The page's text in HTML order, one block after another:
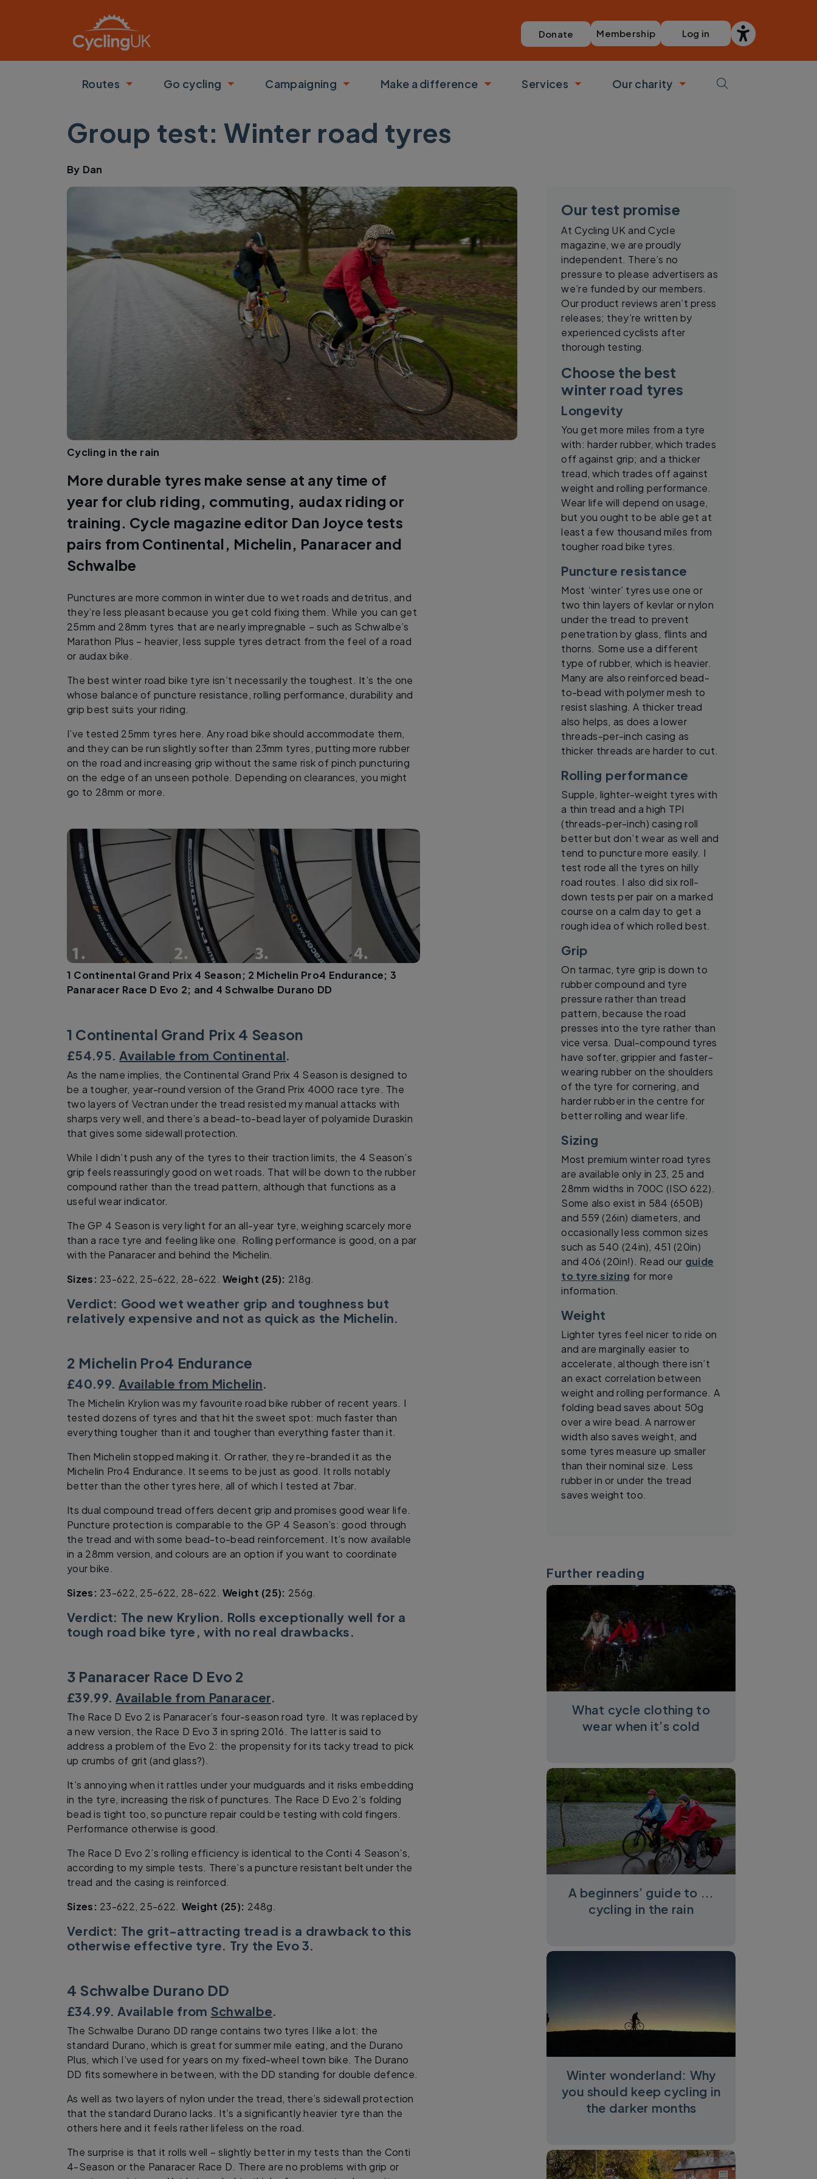
Donate Membership Log in
Routes
Toggle submenu
Go cycling
Toggle submenu
Campaigning
Toggle submenu
Make a difference
Toggle submenu
Services
Toggle submenu
Our charity
Toggle submenu
Group test: Winter road tyres
By Dan
Cycling in the rain
More durable tyres make sense at any time of
year for club riding, commuting, audax riding or
training. Cycle magazine editor Dan Joyce tests
pairs from Continental, Michelin, Panaracer and
Schwalbe
Punctures are more common in winter due to wet roads and detritus, and
they’re less pleasant because you get cold fixing them. While you can get
25mm and 28mm tyres that are nearly impregnable – such as Schwalbe’s
Marathon Plus – heavier, less supple tyres detract from the feel of a road
or audax bike.
The best winter road bike tyre isn’t necessarily the toughest. It’s the one
whose balance of puncture resistance, rolling performance, durability and
grip best suits your riding.
I’ve tested 25mm tyres here. Any road bike should accommodate them,
and they can be run slightly softer than 23mm tyres, putting more rubber
on the road and increasing grip without the same risk of pinch puncturing
on the edge of an unseen pothole. Depending on clearances, you might
go to 28mm or more.
1 Continental Grand Prix 4 Season; 2 Michelin Pro4 Endurance; 3
Panaracer Race D Evo 2; and 4 Schwalbe Durano DD
1 Continental Grand Prix 4 Season
£54.95.Available from Continental.
As the name implies, the Continental Grand Prix 4 Season is designed to
be a tougher, year-round version of the Grand Prix 4000 race tyre. The
two layers of Vectran under the tread resisted my manual attacks with
sharps very well, and there’s a bead-to-bead layer of polyamide Duraskin
that gives some sidewall protection.
While I didn’t push any of the tyres to their traction limits, the 4 Season’s
grip feels reassuringly good on wet roads. That will be down to the rubber
compound rather than the tread pattern, although that functions as a
useful wear indicator.
The GP 4 Season is very light for an all-year tyre, weighing scarcely more
than a race tyre and feeling like one. Rolling performance is good, on a par
with the Panaracer and behind the Michelin.
Sizes: 23-622, 25-622, 28-622.Weight (25): 218g.
Verdict: Good wet weather grip and toughness but
relatively expensive and not as quick as the Michelin.
2 Michelin Pro4 Endurance
£40.99.Available from Michelin.
The Michelin Krylion was my favourite road bike rubber of recent years. I
tested dozens of tyres and that hit the sweet spot: much faster than
everything tougher than it and tougher than everything faster than it.
Then Michelin stopped making it. Or rather, they re-branded it as the
Michelin Pro4 Endurance. It seems to be just as good. It rolls notably
better than the other tyres here, all of which I tested at 7bar.
Its dual compound tread offers decent grip and promises good wear life.
Puncture protection is comparable to the GP 4 Season’s: good through
the tread and with some bead-to-bead reinforcement. It’s now available
in a 28mm version, and colours are an option if you want to coordinate
your bike.
Sizes: 23-622, 25-622, 28-622.Weight (25): 256g.
Verdict: The new Krylion. Rolls exceptionally well for a
tough road bike tyre, with no real drawbacks.
3 Panaracer Race D Evo 2
£39.99.Available from Panaracer.
The Race D Evo 2 is Panaracer’s four-season road tyre. It was replaced by
a new version, the Race D Evo 3 in spring 2016. The latter is said to
address a problem of the Evo 2: the propensity for its tacky tread to pick
up crumbs of grit (and glass?).
It’s annoying when it rattles under your mudguards and it risks embedding
in the tyre, increasing the risk of punctures. The Race D Evo 2’s folding
bead is tight too, so puncture repair could be testing with cold fingers.
Performance otherwise is good.
The Race D Evo 2’s rolling efficiency is identical to the Conti 4 Season’s,
according to my simple tests. There’s a puncture resistant belt under the
tread and the casing is reinforced.
Sizes: 23-622, 25-622. Weight (25): 248g.
Verdict: The grit-attracting tread is a drawback to this
otherwise effective tyre. Try the Evo 3.
4 Schwalbe Durano DD
£34.99. Available from Schwalbe.
The Schwalbe Durano DD range contains two tyres I like a lot: the
standard Durano, which is great for summer mile eating, and the Durano
Plus, which I’ve used for years on my fixed-wheel town bike. The Durano
DD fits somewhere in between, with the DD standing for double defence.
As well as two layers of nylon under the tread, there’s sidewall protection
that the standard Durano lacks. It’s a significantly heavier tyre than the
others here and it feels rather lifeless on the road.
The surprise is that it rolls well – slightly better in my tests than the Conti
4-Season or the Panaracer Race D. There are no problems with grip or
Our test promise
At Cycling UK and Cycle
magazine, we are proudly
independent. There’s no
pressure to please advertisers as
we’re funded by our members.
Our product reviews aren’t press
releases; they’re written by
experienced cyclists after
thorough testing.
Choose the best
winter road tyres
Longevity
You get more miles from a tyre
with: harder rubber, which trades
off against grip; and a thicker
tread, which trades off against
weight and rolling performance.
Wear life will depend on usage,
but you ought to be able get at
least a few thousand miles from
tougher road bike tyres.
Puncture resistance
Most ‘winter’ tyres use one or
two thin layers of kevlar or nylon
under the tread to prevent
penetration by glass, flints and
thorns. Some use a different
type of rubber, which is heavier.
Many are also reinforced bead-
to-bead with polymer mesh to
resist slashing. A thicker tread
also helps, as does a lower
threads-per-inch casing as
thicker threads are harder to cut.
Rolling performance
Supple, lighter-weight tyres with
a thin tread and a high TPI
(threads-per-inch) casing roll
better but don’t wear as well and
tend to puncture more easily. I
test rode all the tyres on hilly
road routes. I also did six roll-
down tests per pair on a marked
course on a calm day to get a
rough idea of which rolled best.
Grip
On tarmac, tyre grip is down to
rubber compound and tyre
pressure rather than tread
pattern, because the road
presses into the tyre rather than
vice versa. Dual-compound tyres
have softer, grippier and faster-
wearing rubber on the shoulders
of the tyre for cornering, and
harder rubber in the centre for
better rolling and wear life.
Sizing
Most premium winter road tyres
are available only in 23, 25 and
28mm widths in 700C (ISO 622).
Some also exist in 584 (650B)
and 559 (26in) diameters, and
occasionally less common sizes
such as 540 (24in), 451 (20in)
and 406 (20in!). Read our guide
to tyre sizing for more
information.
Weight
Lighter tyres feel nicer to ride on
and are marginally easier to
accelerate, although there isn’t
an exact correlation between
weight and rolling performance. A
folding bead saves about 50g
over a wire bead. A narrower
width also saves weight, and
some tyres measure up smaller
than their nominal size. Less
rubber in or under the tread
saves weight too.
Further reading
What cycle clothing to
wear when it’s cold
A beginners’ guide to ...
cycling in the rain
Winter wonderland: Why
you should keep cycling in
the darker months